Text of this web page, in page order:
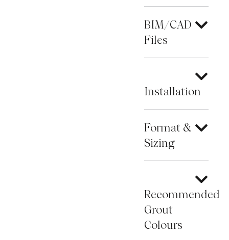
BIM/CAD
Files
Installation
Format &
Sizing
Recommended
Grout
Colours